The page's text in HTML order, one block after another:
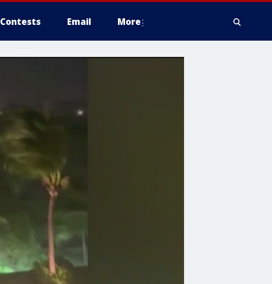
Contests Email More